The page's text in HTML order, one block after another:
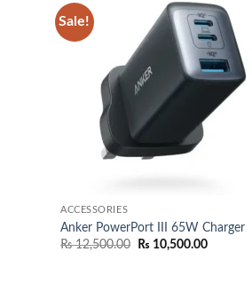
Sale!
ACCESSORIES
Anker PowerPort III 65W Charger
₨12,500.00
Original
₨ 10,500.00Current